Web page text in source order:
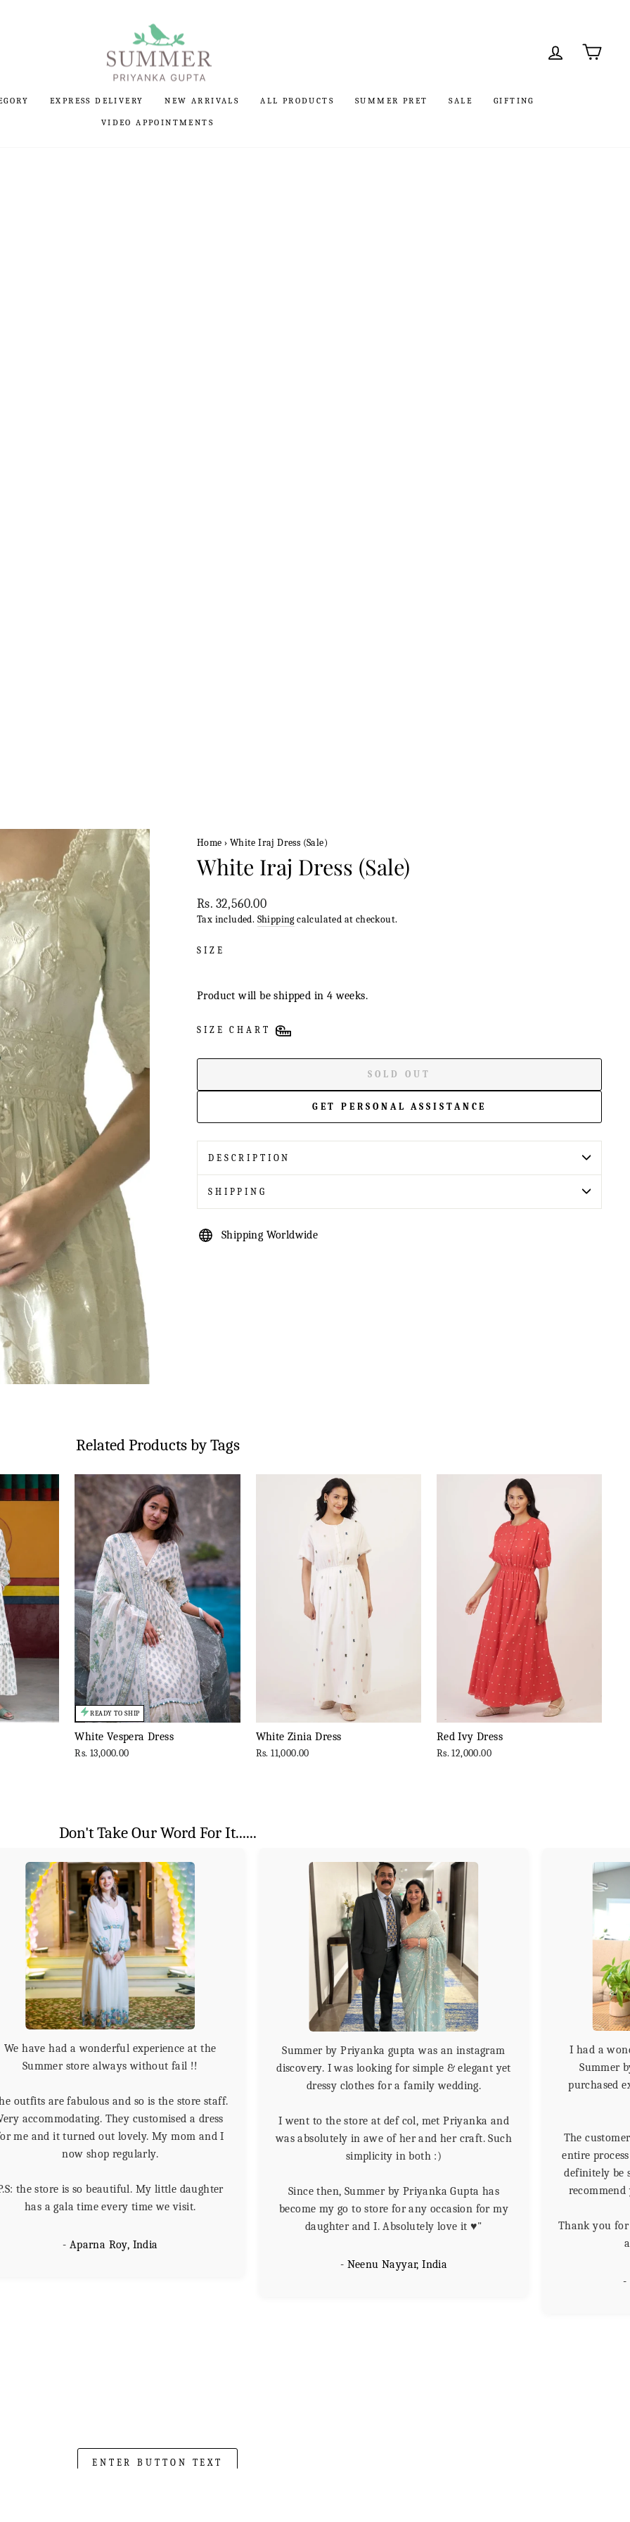
LOG IN CART
EXPRESS DELIVERY NEW ARRIVALS ALL PRODUCTS SUMMER PRET SALE GIFTING
VIDEO APPOINTMENTS
Home › White Iraj Dress (Sale)
White Iraj Dress (Sale)
Regular
price
Rs. 32,560.00
Tax included. Shipping calculated at checkout.
SIZE
Product will be shipped in 4 weeks.
SIZE CHART
SOLD OUT
GET PERSONAL ASSISTANCE
DESCRIPTION
SHIPPING
Shipping Worldwide
Related Products by Tags
Red Ivy Dress
Rs. 12,000.00
White Zinia Dress
Rs. 11,000.00
READY TO SHIP
White Vespera Dress
Rs. 13,000.00
Don't Take Our Word For It......
We have had a wonderful experience at the
Summer store always without fail !!
outfits are fabulous and so is the store staff.
accommodating. They customised a dress
me and it turned out lovely. My mom and I
now shop regularly.
the store is so beautiful. My little daughter
has a gala time every time we visit.
- Aparna Roy, India
Summer by Priyanka gupta was an instagram
discovery. I was looking for simple & elegant yet
dressy clothes for a family wedding.
I went to the store at def col, met Priyanka and
was absolutely in awe of her and her craft. Such
simplicity in both :)
Since then, Summer by Priyanka Gupta has
become my go to store for any occasion for my
daughter and I. Absolutely love it ♥️"
- Neenu Nayyar, India
I had a
Summer
purchased
The
entire
definitely be
Thank you
-
ENTER BUTTON TEXT